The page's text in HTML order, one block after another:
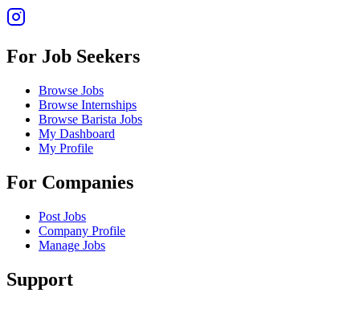
For Job Seekers
Browse Jobs
Browse Internships
Browse Barista Jobs
My Dashboard
My Profile
For Companies
Post Jobs
Company Profile
Manage Jobs
Support